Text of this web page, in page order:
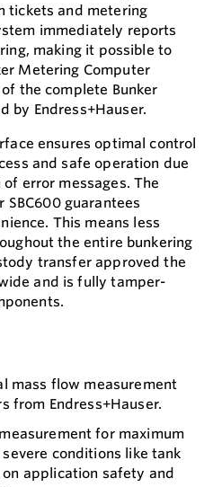
tickets and metering
immediately reports
making it possible to
Metering Computer
the complete Bunker
by Endress+Hauser.
ensures optimal control
and safe operation due
error messages. The
SBC600 guarantees
This means less
the entire bunkering
transfer approved the
and is fully tamper-
mass flow measurement
from Endress+Hauser.
for maximum
conditions like tank
application safety and